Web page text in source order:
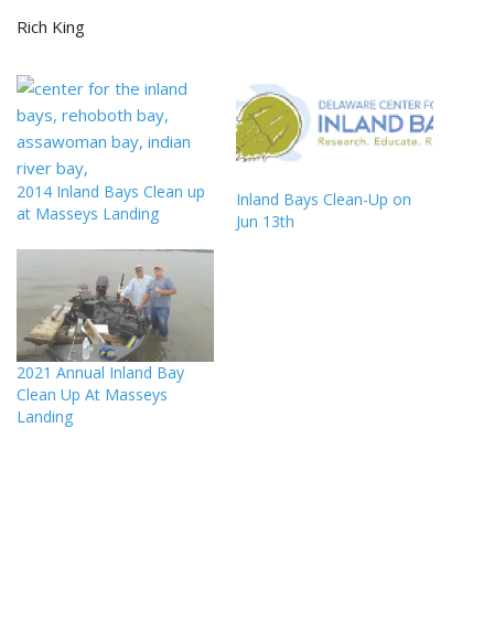
Rich King
2014 Inland Bays Clean up
at Masseys Landing
Inland Bays Clean-Up on
Jun 13th
2021 Annual Inland Bay
Clean Up At Masseys
Landing